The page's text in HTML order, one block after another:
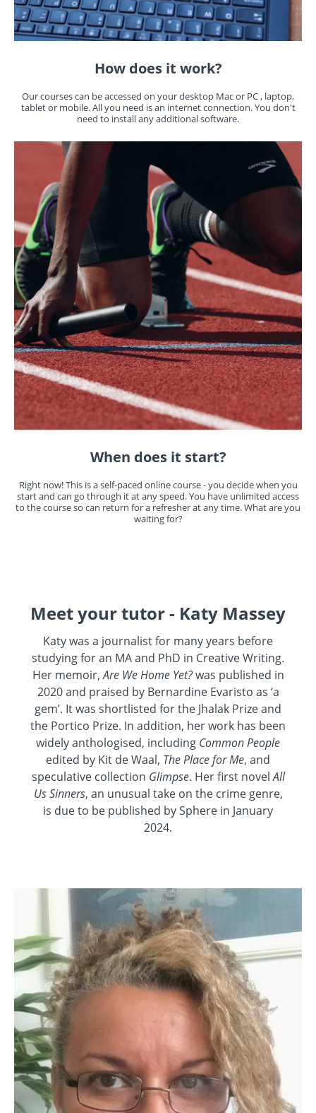
How does it work?
Our courses can be accessed on your desktop Mac or PC , laptop,
tablet or mobile. All you need is an internet connection. You don't
need to install any additional software.
When does it start?
Right now! This is a self-paced online course - you decide when you
start and can go through it at any speed. You have unlimited access
to the course so can return for a refresher at any time. What are you
waiting for?
Meet your tutor - Katy Massey
Katy was a journalist for many years before
studying for an MA and PhD in Creative Writing.
Her memoir,Are We Home Yet?was published in
2020 and praised by Bernardine Evaristo as ‘a
gem’. It was shortlisted for the Jhalak Prize and
the Portico Prize. In addition, her work has been
widely anthologised, including Common People
edited by Kit de Waal, The Place for Me, and
speculative collection Glimpse. Her first novelAll
Us Sinners, an unusual take on the crime genre,
is due to be published by Sphere in January
2024.